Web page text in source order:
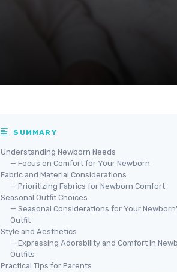
SUMMARY
Understanding Newborn Needs
— Focus on Comfort for Your Newborn
Fabric and Material Considerations
— Prioritizing Fabrics for Newborn Comfort
Seasonal Outfit Choices
— Seasonal Considerations for Your
Outfit
Style and Aesthetics
— Expressing Adorability and Comfort in
Outfits
Practical Tips for Parents